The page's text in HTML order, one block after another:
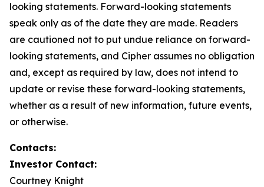
looking statements. Forward-looking statements
speak only as of the date they are made. Readers
are cautioned not to put undue reliance on forward-
looking statements, and Cipher assumes no obligation
and, except as required by law, does not intend to
update or revise these forward-looking statements,
whether as a result of new information, future events,
or otherwise.
Contacts:
Investor Contact:
Courtney Knight